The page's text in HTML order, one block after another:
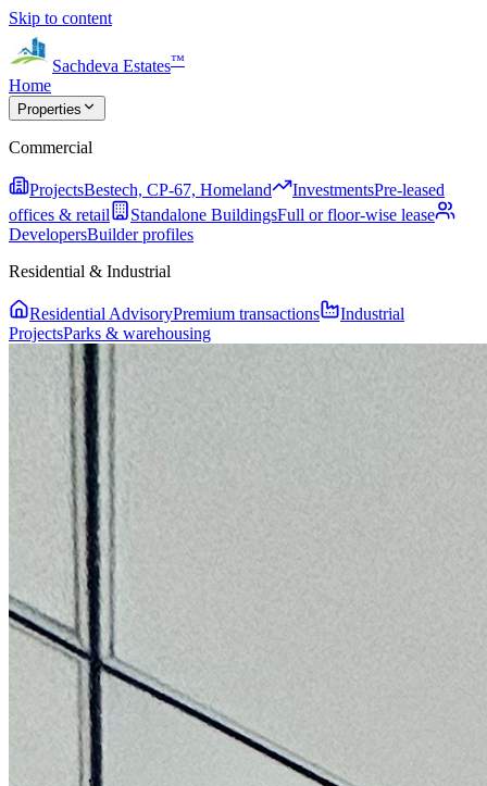
Skip to content
Sachdeva Estates™
Home
Properties
Commercial
ProjectsBestech, CP-67, Homeland InvestmentsPre-leased
offices & retail
Standalone BuildingsFull or floor-wise lease
DevelopersBuilder profiles
Residential & Industrial
Residential AdvisoryPremium transactions
Industrial
ProjectsParks & warehousing